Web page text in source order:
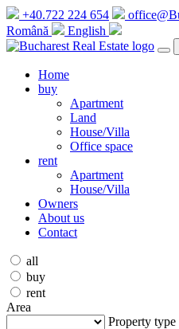
+40.722 224 654
Română
English
Home
buy
Apartment
Land
House/Villa
Office space
rent
Apartment
House/Villa
Owners
About us
Contact
all
buy
rent
Area
Property type